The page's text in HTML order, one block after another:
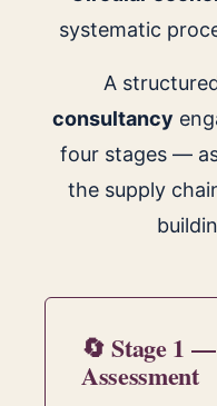
systematic
A
consultancy
four stages —
the supply
🔄 Stage 1
Assessment